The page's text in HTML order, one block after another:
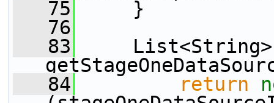
   75
}
   76
   83
List<String>
   84
return